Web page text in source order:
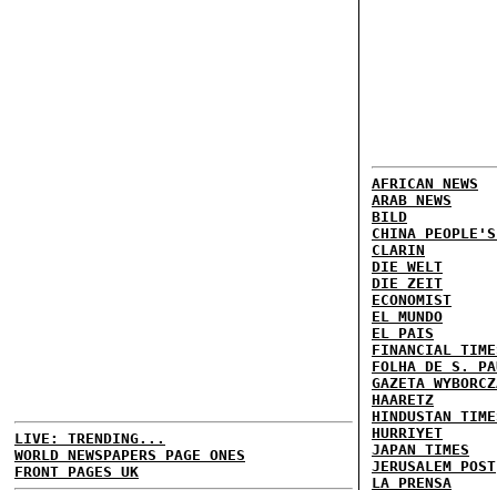
LIVE: TRENDING...
WORLD NEWSPAPERS PAGE ONES
FRONT PAGES UK
AFRICAN NEWS
ARAB NEWS
BILD
CHINA
CLARIN
DIE WELT
DIE ZEIT
ECONOMIST
EL MUNDO
EL PAIS
FINANCIAL
FOLHA DE S.
GAZETA
HAARETZ
HINDUSTAN
HURRIYET
JAPAN TIMES
JERUSALEM POST
LA PRENSA